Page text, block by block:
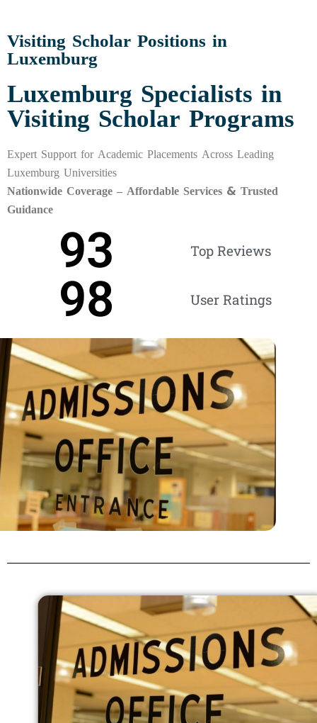
Visiting Scholar Positions in
Luxemburg
Luxemburg Specialists in
Visiting Scholar Programs
Expert Support for Academic Placements Across Leading
Luxemburg Universities
Nationwide Coverage – Affordable Services & Trusted
Guidance
Top Reviews
93
User Ratings
98